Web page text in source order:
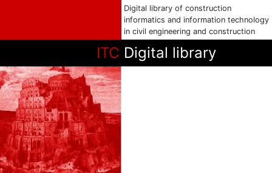
Digital library of construction
informatics and information technology
in civil engineering and construction
ITC Digital library